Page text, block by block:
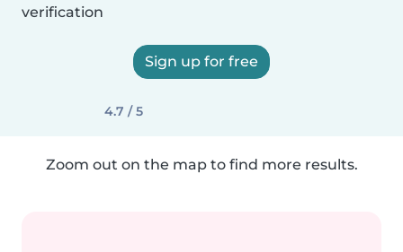
verification
Sign up for free
4.7 / 5
Zoom out on the map to find more results.